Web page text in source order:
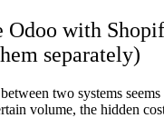
Odoo with
separately)
two systems
volume, the hidden